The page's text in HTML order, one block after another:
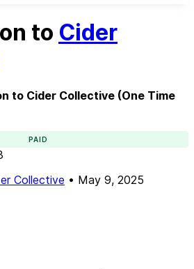
to Cider
to Cider Collective (One Time
PAID
Collective • May 9, 2025